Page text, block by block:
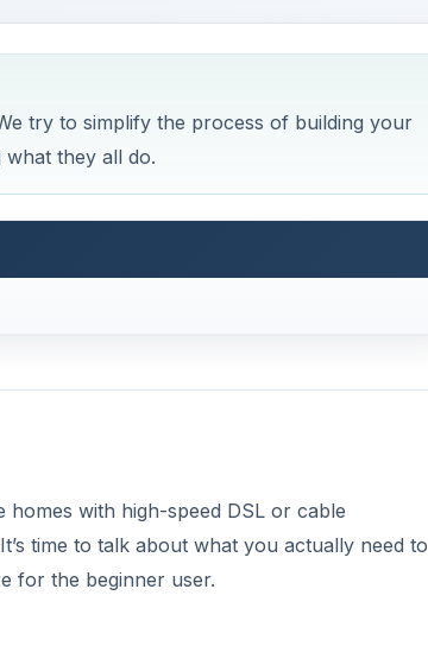
try to simplify the process of building your
they all do.
with high-speed DSL or cable
time to talk about what you actually need to
for the beginner user.